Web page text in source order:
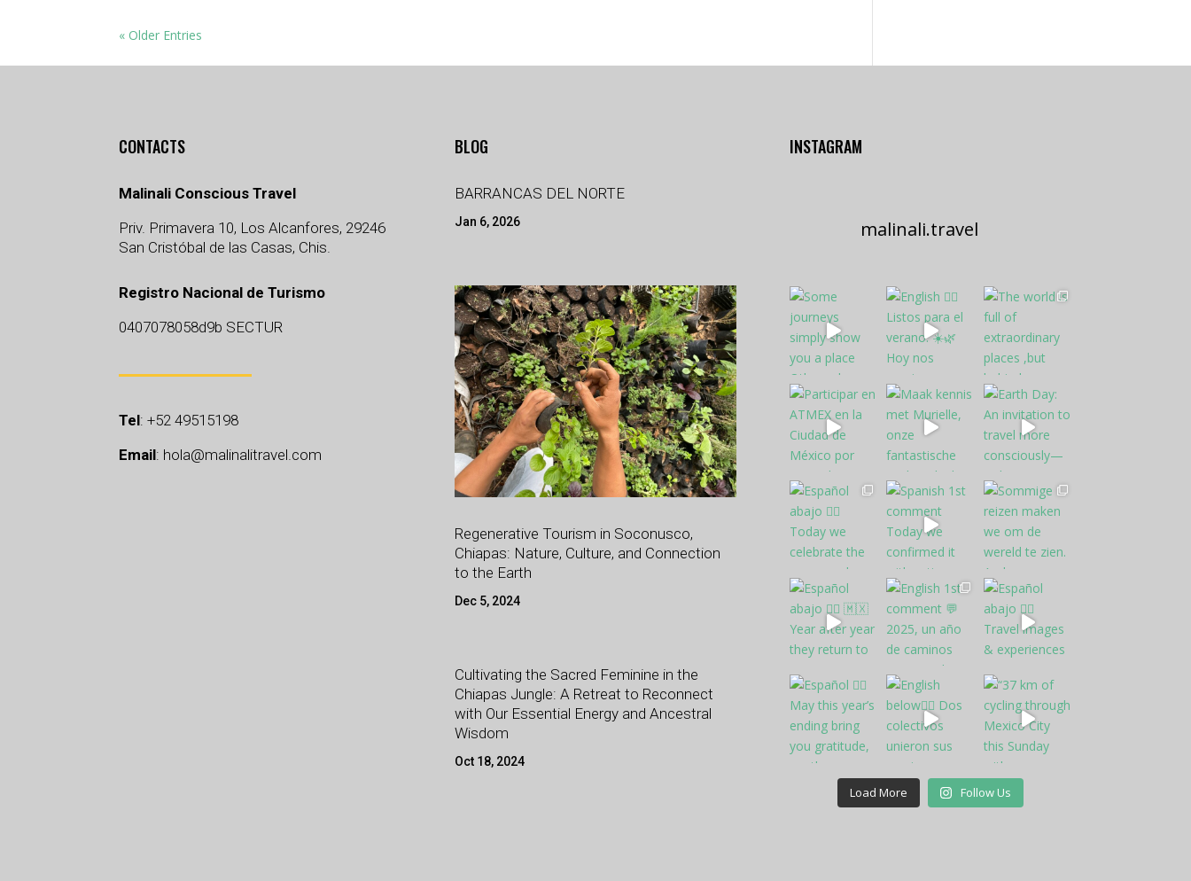
« Older Entries
CONTACTS
Malinali Conscious Travel
Priv. Primavera 10, Los Alcanfores, 29246
San Cristóbal de las Casas, Chis.
Registro Nacional de Turismo
0407078058d9b SECTUR
Tel:+52 49515198
Email: hola@malinalitravel.com
BLOG
BARRANCAS DEL NORTE
Jan 6, 2026
Regenerative Tourism in Soconusco,
Chiapas: Nature, Culture, and Connection
to the Earth
Dec 5, 2024
Cultivating the Sacred Feminine in the
Chiapas Jungle: A Retreat to Reconnect
with Our Essential Energy and Ancestral
Wisdom
Oct 18, 2024
INSTAGRAM
malinali.travel
Load More Follow Us